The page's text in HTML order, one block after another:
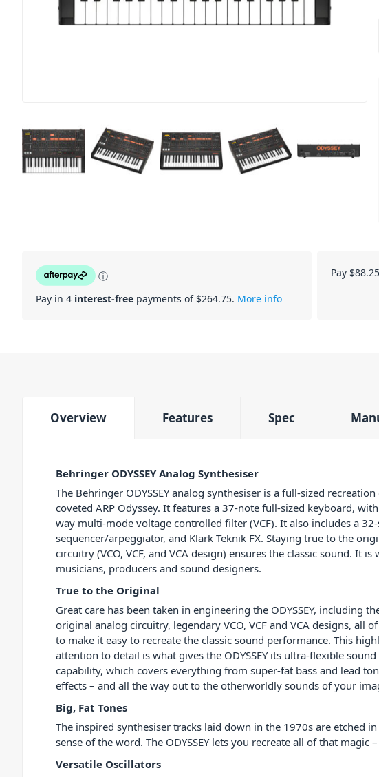
ⓘ
Pay in 4 interest-free payments of $264.75. More info
Pay
Overview Features Spec
Behringer ODYSSEY Analog Synthesiser
The Behringer ODYSSEY analog synthesiser is a full-sized
coveted ARP Odyssey. It features a 37-note full-sized keyboard,
way multi-mode voltage controlled filter (VCF). It also includes a
sequencer/arpeggiator, and Klark Teknik FX. Staying true to the
circuitry (VCO, VCF, and VCA design) ensures the classic sound. It
musicians, producers and sound designers.
True to the Original
Great care has been taken in engineering the ODYSSEY, including
original analog circuitry, legendary VCO, VCF and VCA designs, all
to make it easy to recreate the classic sound performance. This
attention to detail is what gives the ODYSSEY its ultra-flexible
capability, which covers everything from super-fat bass and lead
effects – and all the way out to the otherworldly sounds of your
Big, Fat Tones
The inspired synthesiser tracks laid down in the 1970s are etched
sense of the word. The ODYSSEY lets you recreate all of that
Versatile Oscillators